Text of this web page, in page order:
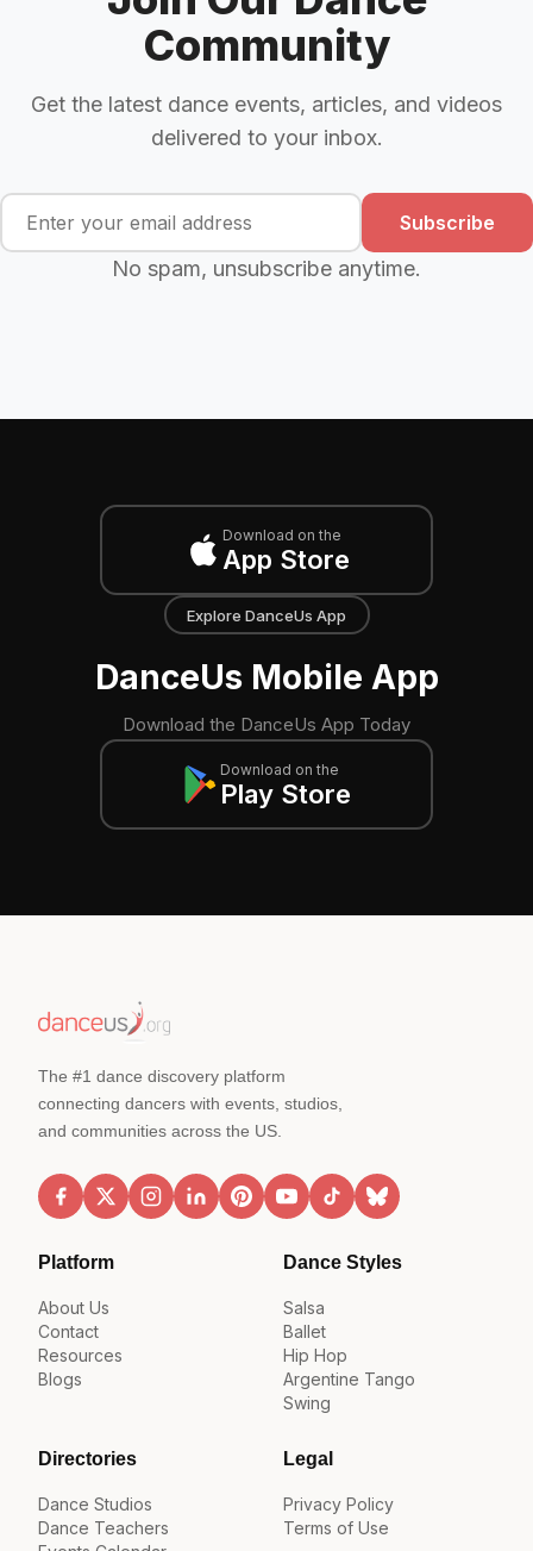
Community
Get the latest dance events, articles, and videos
delivered to your inbox.
Subscribe
No spam, unsubscribe anytime.
Download on the
App Store
Explore DanceUs App
DanceUs Mobile App
Download the DanceUs App Today
Download on the
Play Store
The #1 dance discovery platform
connecting dancers with events, studios,
and communities across the US.
Platform
About Us
Contact
Resources
Blogs
Dance Styles
Salsa
Ballet
Hip Hop
Argentine Tango
Swing
Directories
Dance Studios
Dance Teachers
Legal
Privacy Policy
Terms of Use